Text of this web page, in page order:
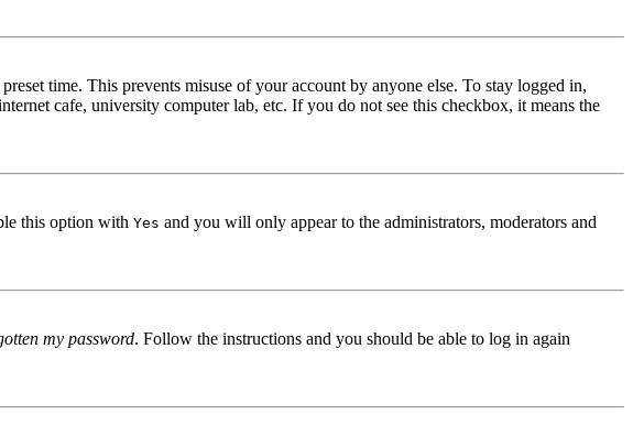
time. This prevents misuse of your account by anyone else. To stay logged in,
cafe, university computer lab, etc. If you do not see this checkbox, it means the
this option with Yes and you will only appear to the administrators, moderators and
my password. Follow the instructions and you should be able to log in again